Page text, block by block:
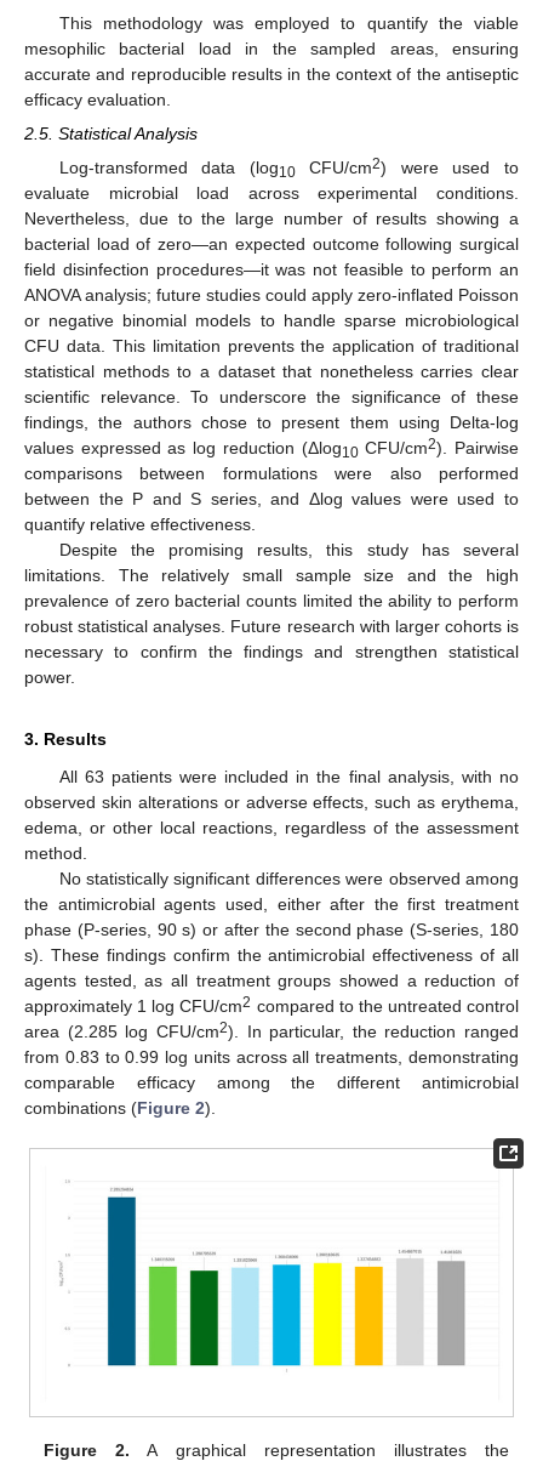
This methodology was employed to quantify the viable
mesophilic bacterial load in the sampled areas, ensuring
accurate and reproducible results in the context of the antiseptic
efficacy evaluation.
2.5. Statistical Analysis
Log-transformed data (log10CFU/cm2) were used to
evaluate microbial load across experimental conditions.
Nevertheless, due to the large number of results showing a
bacterial load of zero—an expected outcome following surgical
field disinfection procedures—it was not feasible to perform an
ANOVA analysis; future studies could apply zero-inflated Poisson
or negative binomial models to handle sparse microbiological
CFU data. This limitation prevents the application of traditional
statistical methods to a dataset that nonetheless carries clear
scientific relevance. To underscore the significance of these
findings, the authors chose to present them using Delta-log
values expressed as log reduction (Δlog10CFU/cm2). Pairwise
comparisons between formulations were also performed
between the P and S series, and Δlog values were used to
quantify relative effectiveness.
Despite the promising results, this study has several
limitations. The relatively small sample size and the high
prevalence of zero bacterial counts limited the ability to perform
robust statistical analyses. Future research with larger cohorts is
necessary to confirm the findings and strengthen statistical
power.
3. Results
All 63 patients were included in the final analysis, with no
observed skin alterations or adverse effects, such as erythema,
edema, or other local reactions, regardless of the assessment
method.
No statistically significant differences were observed among
the antimicrobial agents used, either after the first treatment
phase (P-series, 90 s) or after the second phase (S-series, 180
s). These findings confirm the antimicrobial effectiveness of all
agents tested, as all treatment groups showed a reduction of
approximately 1 log CFU/cm2 compared to the untreated control
area (2.285 log CFU/cm2). In particular, the reduction ranged
from 0.83 to 0.99 log units across all treatments, demonstrating
comparable efficacy among the different antimicrobial
combinations (Figure 2).
Figure 2. A graphical representation illustrates the